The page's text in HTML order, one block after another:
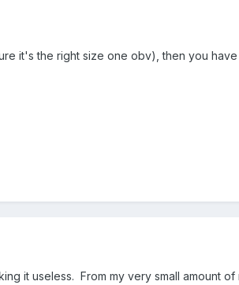
it's the right size one obv), then you
it useless. From my very small amount of